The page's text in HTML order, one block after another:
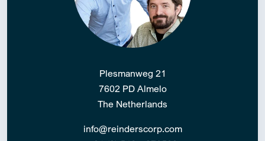
Plesmanweg 21
7602 PD Almelo
The Netherlands
info@reinderscorp.com